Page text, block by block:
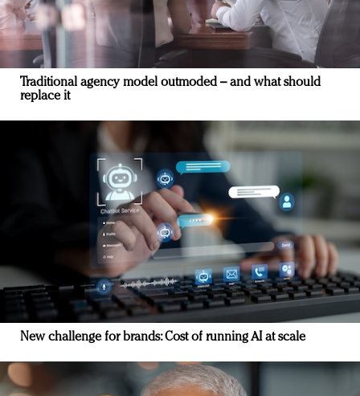
Traditional agency model outmoded – and what should
replace it
New challenge for brands: Cost of running AI at scale